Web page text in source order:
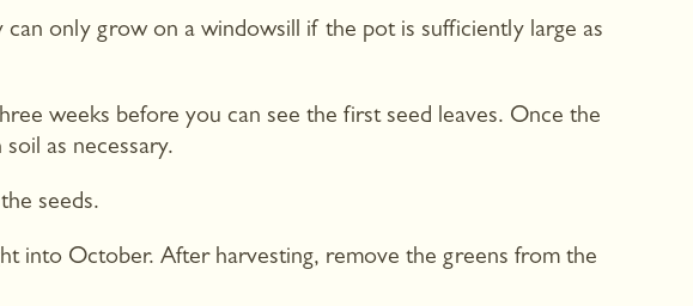
only grow on a windowsill if the pot is sufficiently large as
weeks before you can see the first seed leaves. Once the
as necessary.
seeds.
into October. After harvesting, remove the greens from the